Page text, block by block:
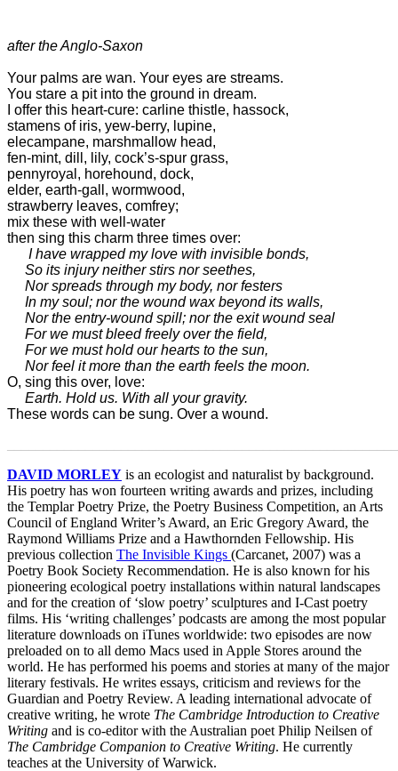
after the Anglo-Saxon
Your palms are wan. Your eyes are streams.
You stare a pit into the ground in dream.
I offer this heart-cure: carline thistle, hassock,
stamens of iris, yew-berry, lupine,
elecampane, marshmallow head,
fen-mint, dill, lily, cock’s-spur grass,
pennyroyal, horehound, dock,
elder, earth-gall, wormwood,
strawberry leaves, comfrey;
mix these with well-water
then sing this charm three times over:
I have wrapped my love with invisible bonds,
     So its injury neither stirs nor seethes,
     Nor spreads through my body, nor festers
     In my soul; nor the wound wax beyond its walls,
     Nor the entry-wound spill; nor the exit wound seal
     For we must bleed freely over the field,
     For we must hold our hearts to the sun,
     Nor feel it more than the earth feels the moon.
O, sing this over, love:
Earth. Hold us. With all your gravity.
These words can be sung. Over a wound.
DAVID MORLEY is an ecologist and naturalist by background.
His poetry has won fourteen writing awards and prizes, including
the Templar Poetry Prize, the Poetry Business Competition, an Arts
Council of England Writer’s Award, an Eric Gregory Award, the
Raymond Williams Prize and a Hawthornden Fellowship. His
previous collection The Invisible Kings (Carcanet, 2007) was a
Poetry Book Society Recommendation. He is also known for his
pioneering ecological poetry installations within natural landscapes
and for the creation of ‘slow poetry’ sculptures and I-Cast poetry
films. His ‘writing challenges’ podcasts are among the most popular
literature downloads on iTunes worldwide: two episodes are now
preloaded on to all demo Macs used in Apple Stores around the
world. He has performed his poems and stories at many of the major
literary festivals. He writes essays, criticism and reviews for the
Guardian and Poetry Review. A leading international advocate of
creative writing, he wrote The Cambridge Introduction to Creative
Writing and is co-editor with the Australian poet Philip Neilsen of
The Cambridge Companion to Creative Writing. He currently
teaches at the University of Warwick.